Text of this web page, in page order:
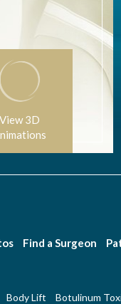
View 3D
Find a Surgeon
Body Lift Botulinum